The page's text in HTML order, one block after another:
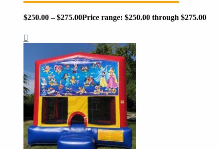
$250.00 – $275.00Price range: $250.00 through $275.00